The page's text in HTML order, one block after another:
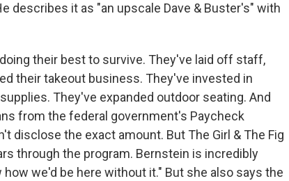
describes it as "an upscale Dave & Buster's" with
their best to survive. They've laid off staff,
their takeout business. They've invested in
They've expanded outdoor seating. And
from the federal government's Paycheck
disclose the exact amount. But The Girl & The Fig
through the program. Bernstein is incredibly
we'd be here without it." But she also says the